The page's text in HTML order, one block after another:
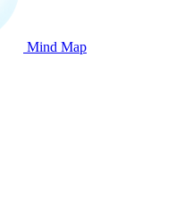
Mind Map